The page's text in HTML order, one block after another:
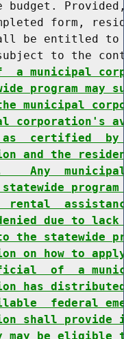
budget.
form,
be entitled to
to the
a municipal
program
municipal
corporation's
as  certified
and the
Any
rental
due to
statewide
on how to
of  a
has
federal
shall provide
may be eligible